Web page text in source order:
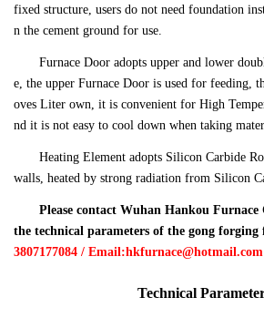
fixed structure, users do not need foundation
n the cement ground for use.
Furnace Door adopts upper and lower
e, the upper Furnace Door is used for feeding,
oves Liter own, it is convenient for High
nd it is not easy to cool down when taking
Heating Element adopts Silicon Carbide
walls, heated by strong radiation from Silicon
Please contact Wuhan Hankou
the technical parameters of the gong forging
3807177084 / Email:hkfurnace@hotmail.com
Technical